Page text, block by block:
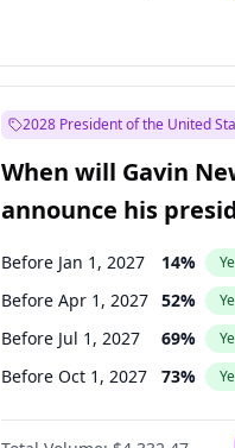
2028 President of the United
When will Gavin
announce his
candidacy?
Before Jan 1, 2027 14%
Before Apr 1, 2027 52%
Before Jul 1, 2027 69%
Before Oct 1, 2027 73%